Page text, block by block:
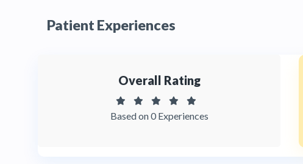
Patient Experiences
Overall Rating
Based on 0 Experiences